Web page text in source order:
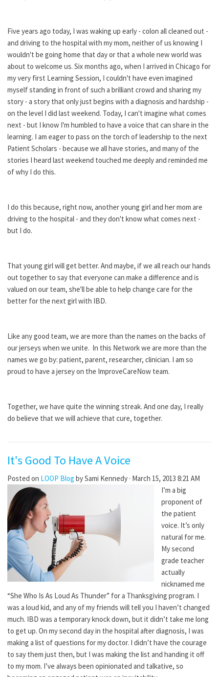
Five years ago today, I was waking up early - colon all cleaned out -
and driving to the hospital with my mom, neither of us knowing I
wouldn't be going home that day or that a whole new world was
about to welcome us. Six months ago, when I arrived in Chicago for
my very first Learning Session, I couldn't have even imagined
myself standing in front of such a brilliant crowd and sharing my
story - a story that only just begins with a diagnosis and hardship -
on the level I did last weekend. Today, I can't imagine what comes
next - but I know I'm humbled to have a voice that can share in the
learning. I am eager to pass on the torch of leadership to the next
Patient Scholars - because we all have stories, and many of the
stories I heard last weekend touched me deeply and reminded me
of why I do this.
I do this because, right now, another young girl and her mom are
driving to the hospital - and they don't know what comes next -
but I do.
That young girl will get better. And maybe, if we all reach our hands
out together to say that everyone can make a difference and is
valued on our team, she'll be able to help change care for the
better for the next girl with IBD.
Like any good team, we are more than the names on the backs of
our jerseys when we unite. In this Network we are more than the
names we go by: patient, parent, researcher, clinician. I am so
proud to have a jersey on the ImproveCareNow team.
Together, we have quite the winning streak. And one day, I really
do believe that we will achieve that cure, together.
It's Good To Have A Voice
Posted on LOOP Blog bySami Kennedy · March 15, 2013 8:21 AM
I’m a big
proponent of
the patient
voice. It’s only
natural for me.
My second
grade teacher
actually
nicknamed me
“She Who Is As Loud As Thunder” for a Thanksgiving program. I
was a loud kid, and any of my friends will tell you I haven’t changed
much. IBD was a temporary knock down, but it didn’t take me long
to get up. On my second day in the hospital after diagnosis, I was
making a list of questions for my doctor. I didn’t have the courage
to say them just then, but I was making the list and handing it off
to my mom. I’ve always been opinionated and talkative, so